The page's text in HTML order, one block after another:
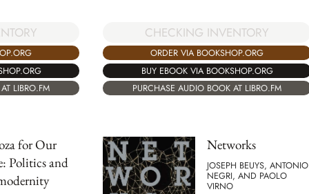
LIBRO.FM
CHECKING INVENTORY
ORDER VIA BOOKSHOP.ORG
BUY EBOOK VIA BOOKSHOP.ORG
PURCHASE AUDIO BOOK AT LIBRO.FM
for Our
Politics and
Networks
JOSEPH BEUYS, ANTONIO
NEGRI, AND PAOLO
VIRNO